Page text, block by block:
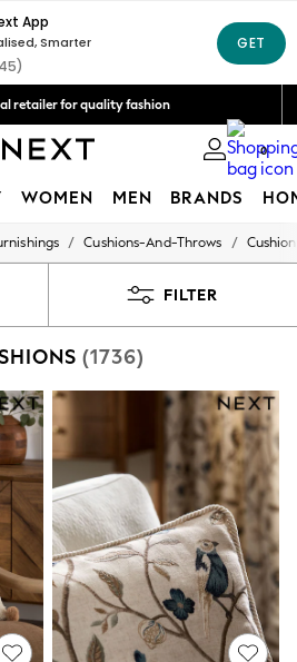
Mex$1,500* | Duties paid
retailer for quality fashion
0
WOMEN MEN BRANDS
/ Cushions-And-Throws /
FILTER
(1736)